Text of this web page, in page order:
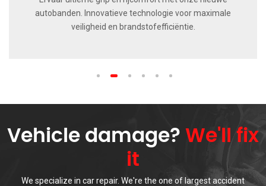
autobanden. Innovatieve technologie voor maximale
veiligheid en brandstofefficiëntie.
1 2 3 4 5 6
Vehicle damage? We'll fix
it
We specialize in car repair. We're the one of largest accident